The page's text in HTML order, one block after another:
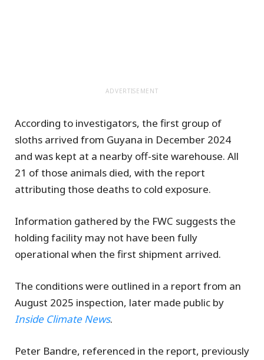
ADVERTISEMENT
According to investigators, the first group of
sloths arrived from Guyana in December 2024
and was kept at a nearby off-site warehouse. All
21 of those animals died, with the report
attributing those deaths to cold exposure.
Information gathered by the FWC suggests the
holding facility may not have been fully
operational when the first shipment arrived.
The conditions were outlined in a report from an
August 2025 inspection, later made public by
Inside Climate News.
Peter Bandre, referenced in the report, previously